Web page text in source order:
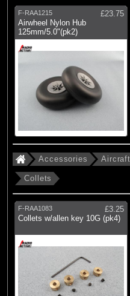
F-RAA1215
£23.75
Airwheel Nylon Hub
125mm/5.0"(pk2)
Accessories
Collets
F-RAA1083
£3.25
Collets w/allen key 10G (pk4)